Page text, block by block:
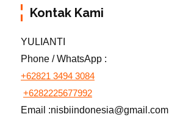
Kontak Kami
YULIANTI
Phone / WhatsApp :
+62821 3494 3084
+6282225677992
Email :nisbiindonesia@gmail.com